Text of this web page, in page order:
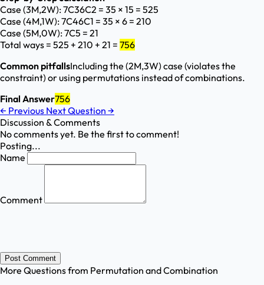
Case (3M,2W): ⁡7C36C2 = 35 × 15 = 525
Case (4M,1W): ⁡7C46C1 = 35 × 6 = 210
Case (5M,0W): ⁡7C5 = 21
Total ways = 525 + 210 + 21 = 756
Common pitfallsIncluding the (2M,3W) case (violates the
constraint) or using permutations instead of combinations.
Final Answer756
← Previous Next Question →
Discussion & Comments
No comments yet. Be the first to comment!
Posting...
Name
Comment
Post Comment
More Questions from Permutation and Combination